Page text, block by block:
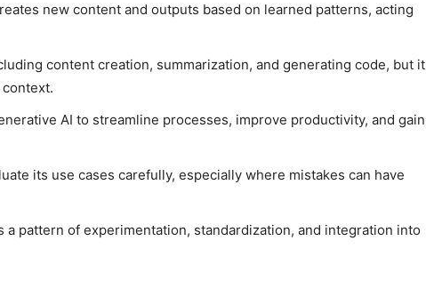
new content and outputs based on learned patterns, acting
content creation, summarization, and generating code, but it
AI to streamline processes, improve productivity, and gain
its use cases carefully, especially where mistakes can have
a pattern of experimentation, standardization, and integration into